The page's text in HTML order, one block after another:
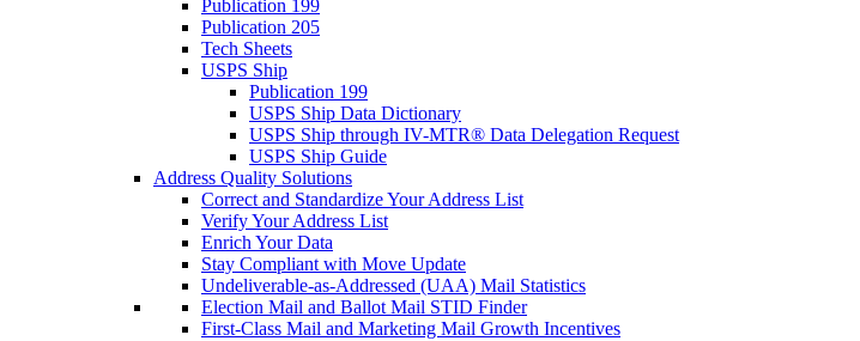
Publication 199
Publication 205
Tech Sheets
USPS Ship
Publication 199
USPS Ship Data Dictionary
USPS Ship through IV-MTR® Data Delegation Request
USPS Ship Guide
Address Quality Solutions
Correct and Standardize Your Address List
Verify Your Address List
Enrich Your Data
Stay Compliant with Move Update
Undeliverable-as-Addressed (UAA) Mail Statistics
Election Mail and Ballot Mail STID Finder
First-Class Mail and Marketing Mail Growth Incentives